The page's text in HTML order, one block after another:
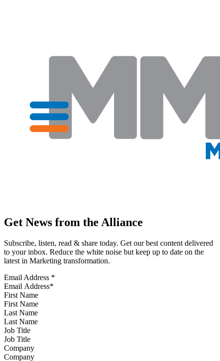
Get News from the Alliance
Subscribe, listen, read & share today. Get our best content delivered
to your inbox. Reduce the white noise but keep up to date on the
latest in Marketing transformation.
Email Address *
First Name
Last Name
Job Title
Company